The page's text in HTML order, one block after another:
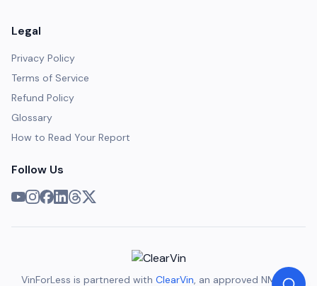
Legal
Privacy Policy
Terms of Service
Refund Policy
Glossary
How to Read Your Report
Follow Us
VinForLess is partnered with ClearVin, an approved NMVTIS